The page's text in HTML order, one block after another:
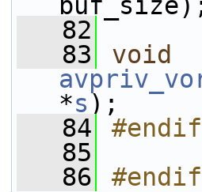
   82
   83
void
*s );
   84
#endif
   85
   86
#endif